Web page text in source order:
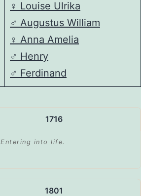
♀️ Louise Ulrika
♂️ Augustus William
♀️ Anna Amelia
♂️ Henry
♂️ Ferdinand
1716
Entering into life.
1801